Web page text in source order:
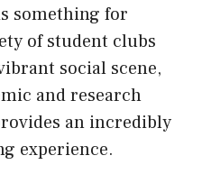
something for
of student clubs
social scene,
and research
an incredibly
experience.